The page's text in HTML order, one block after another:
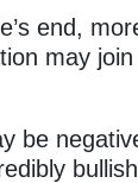
end,
may
be